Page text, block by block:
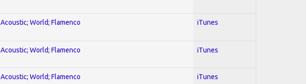
Acoustic; World; Flamenco iTunes
Acoustic; World; Flamenco iTunes
Acoustic; World; Flamenco iTunes